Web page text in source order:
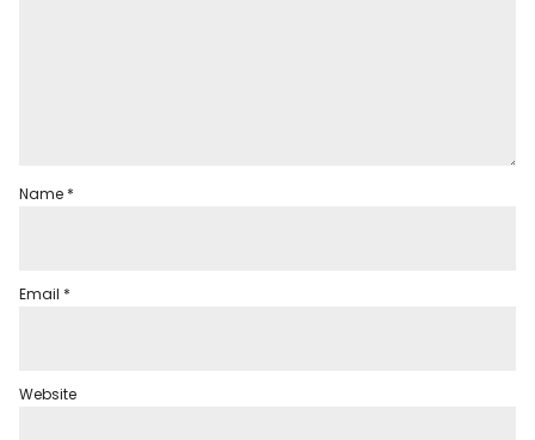
Name *
Email *
Website